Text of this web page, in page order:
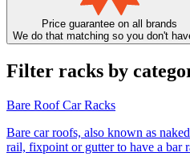
Price guarantee on all brands
We do that matching so you don't
Filter racks by
Bare Roof Car Racks
Bare car roofs, also known as
rail, fixpoint or gutter to have a bar